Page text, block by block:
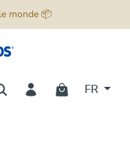
monde 📦
FR